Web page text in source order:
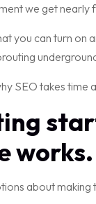
we get nearly
you can turn on
SEO takes time
works.
about making